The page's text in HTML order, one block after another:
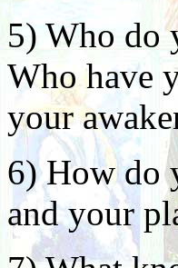
5) Who do
Who have
your
6) How do
and your